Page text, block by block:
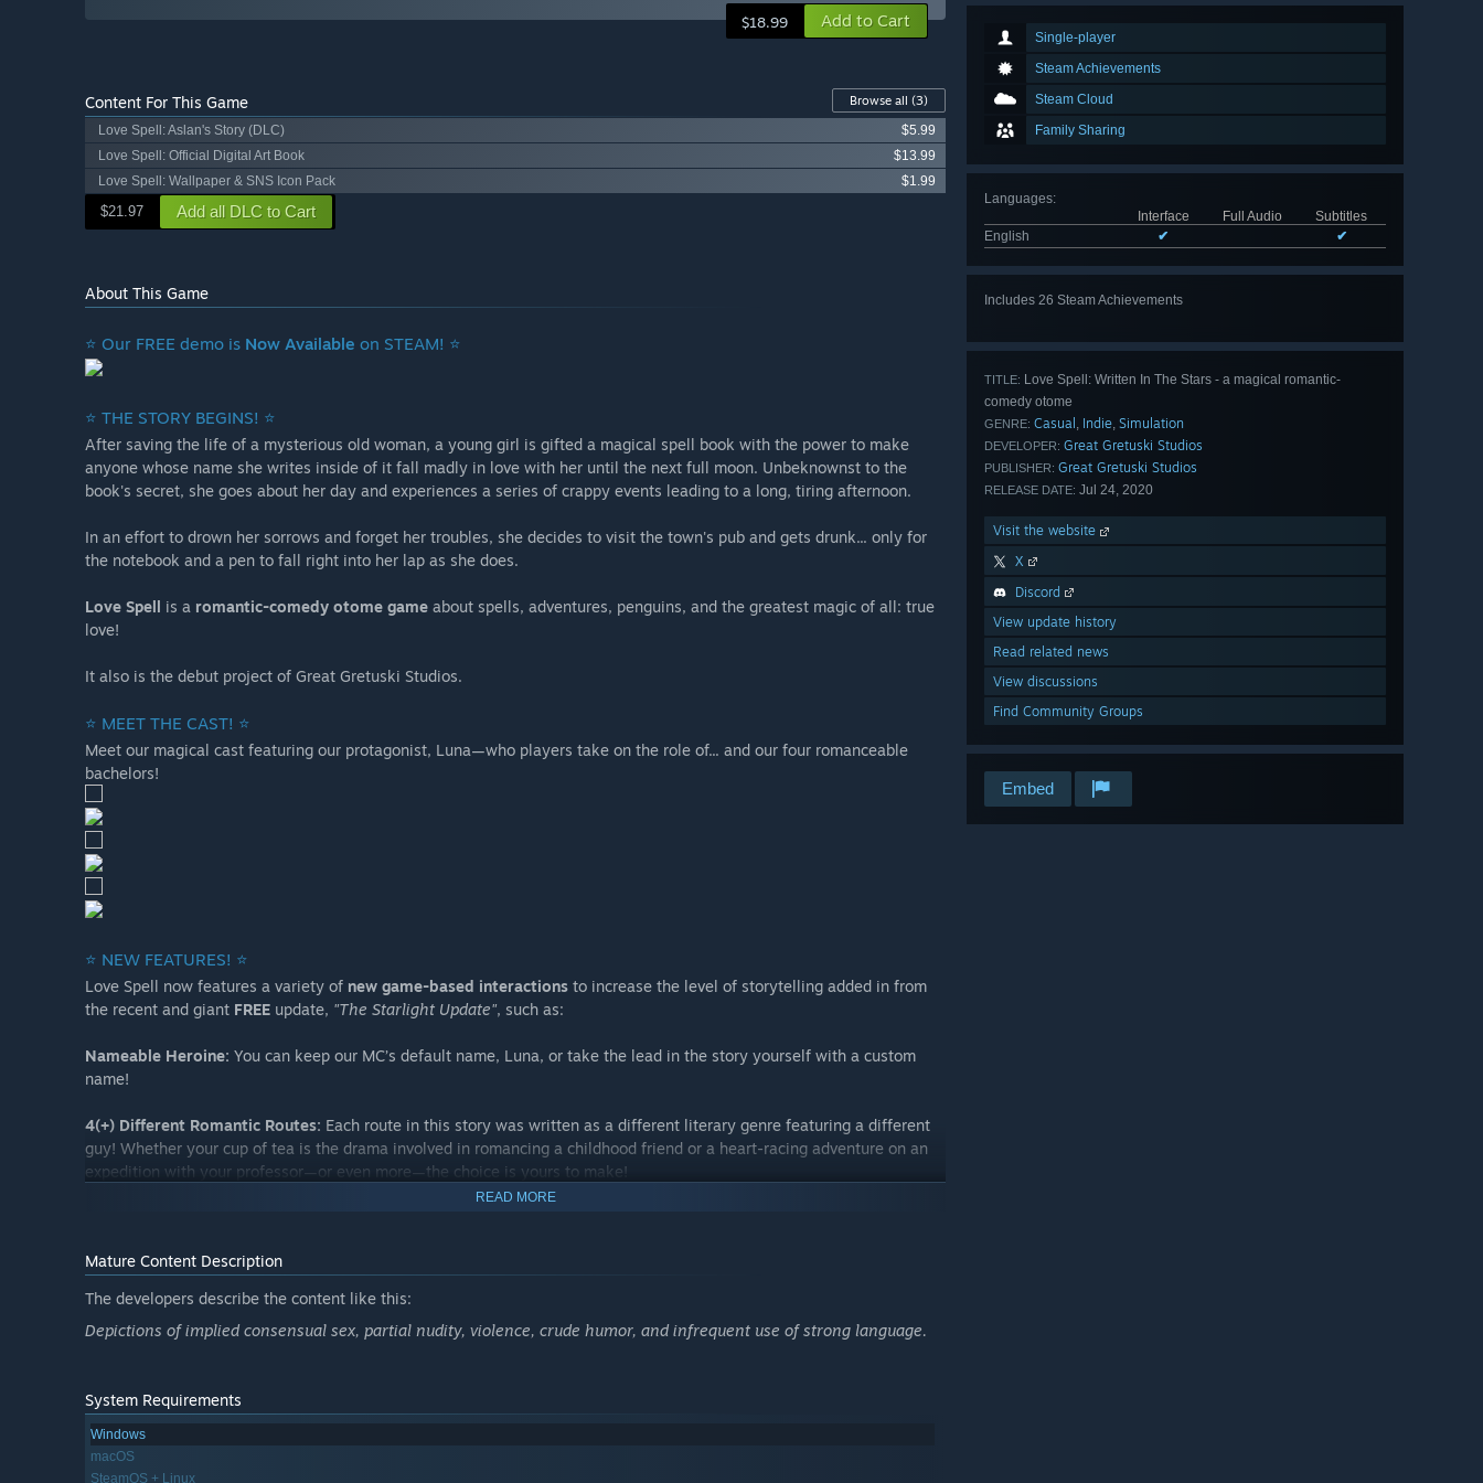
Single-player
Steam Achievements
Steam Cloud
Family Sharing
Languages:
Interface
Full Audio
Subtitles
English
✔ ✔
Includes 26 Steam Achievements
TITLE: Love Spell: Written In The Stars - a magical romantic-
comedy otome
GENRE: Casual , Indie, Simulation
DEVELOPER: Great Gretuski Studios
PUBLISHER: Great Gretuski Studios
RELEASE DATE: Jul 24, 2020
Visit the website
X
Discord
View update history
Read related news
View discussions
Find Community Groups
Embed
$18.99 Add to Cart
Content For This Game Browse all (3)
Love Spell: Aslan's Story (DLC)
$5.99
Love Spell: Official Digital Art Book
$13.99
Love Spell: Wallpaper & SNS Icon Pack
$1.99
$21.97 Add all DLC to Cart
About This Game
⭐ Our FREE demo is Now Available on STEAM! ⭐
⭐ THE STORY BEGINS! ⭐
After saving the life of a mysterious old woman, a young girl is gifted a magical spell book with the power to make
anyone whose name she writes inside of it fall madly in love with her until the next full moon. Unbeknownst to the
book's secret, she goes about her day and experiences a series of crappy events leading to a long, tiring afternoon.
In an effort to drown her sorrows and forget her troubles, she decides to visit the town's pub and gets drunk... only for
the notebook and a pen to fall right into her lap as she does.
Love Spell is a romantic-comedy otome game about spells, adventures, penguins, and the greatest magic of all: true
love!
It also is the debut project of Great Gretuski Studios.
⭐ MEET THE CAST! ⭐
Meet our magical cast featuring our protagonist, Luna—who players take on the role of... and our four romanceable
bachelors!
⭐ NEW FEATURES! ⭐
Love Spell now features a variety of new game-based interactions to increase the level of storytelling added in from
the recent and giant FREE update, "The Starlight Update", such as:
Nameable Heroine: You can keep our MC’s default name, Luna, or take the lead in the story yourself with a custom
name!
4(+) Different Romantic Routes: Each route in this story was written as a different literary genre featuring a different
guy! Whether your cup of tea is the drama involved in romancing a childhood friend or a heart-racing adventure on an
expedition with your professor—or even more—the choice is yours to make!
previously unlocked chapters in the story through an auto-save function. With the navigation feature, you can easily go
back in time and change any choice—or revisit any steamy kiss scenes...
world and experience his feelings about you through his very eyes!
Romantic CGs & Adorably Animated Chibi CGs:
his embrace feels like firsthand with beautiful CG illustrations, or share a laugh with the animated chibis!
READ MORE
Mature Content Description
The developers describe the content like this:
Depictions of implied consensual sex, partial nudity, violence, crude humor, and infrequent use of strong language.
System Requirements
Windows
macOS
SteamOS + Linux